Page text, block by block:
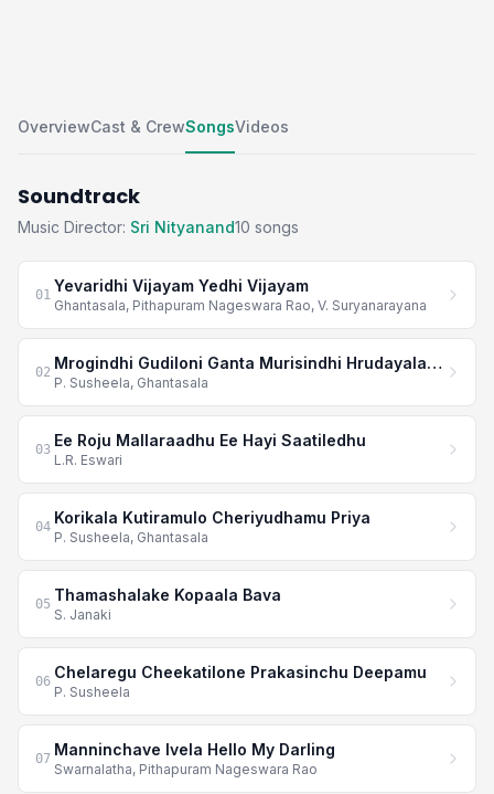
OverviewCast & CrewSongsVideos
Soundtrack
Music Director: Sri Nityanand10 songs
01 Yevaridhi Vijayam Yedhi Vijayam
Ghantasala, Pithapuram Nageswara Rao, V. Suryanarayana
02 Mrogindhi Gudiloni Ganta Murisindhi Hrudayala Janta
P. Susheela, Ghantasala
03 Ee Roju Mallaraadhu Ee Hayi Saatiledhu
L.R. Eswari
04 Korikala Kutiramulo Cheriyudhamu Priya
P. Susheela, Ghantasala
05 Thamashalake Kopaala Bava
S. Janaki
06 Chelaregu Cheekatilone Prakasinchu Deepamu
P. Susheela
07 Manninchave Ivela Hello My Darling
Swarnalatha, Pithapuram Nageswara Rao